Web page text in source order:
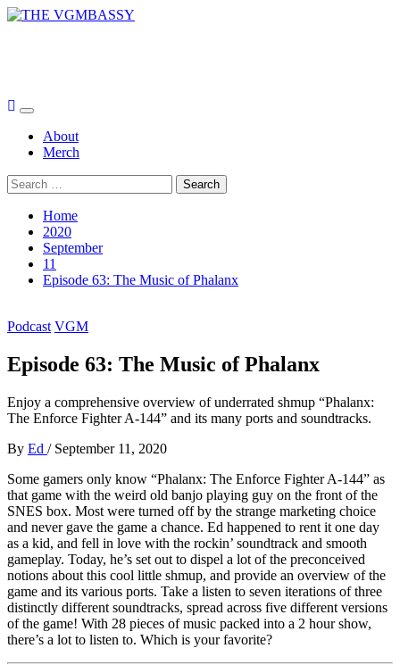
Skip
Primary
MenuAbout
Merch
Search
for:
Home
2020
September
11
Episode 63: The Music of Phalanx
Podcast VGM
Episode 63: The Music of Phalanx
Enjoy a comprehensive overview of underrated shmup “Phalanx:
The Enforce Fighter A-144” and its many ports and soundtracks.
By Ed / September 11, 2020
Some gamers only know “Phalanx: The Enforce Fighter A-144” as
that game with the weird old banjo playing guy on the front of the
SNES box. Most were turned off by the strange marketing choice
and never gave the game a chance. Ed happened to rent it one day
as a kid, and fell in love with the rockin’ soundtrack and smooth
gameplay. Today, he’s set out to dispel a lot of the preconceived
notions about this cool little shmup, and provide an overview of the
game and its various ports. Take a listen to seven iterations of three
distinctly different soundtracks, spread across five different versions
of the game! With 28 pieces of music packed into a 2 hour show,
there’s a lot to listen to. Which is your favorite?